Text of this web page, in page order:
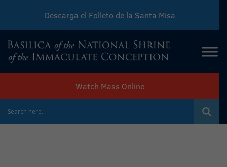
Download Sunday Mass Leaflet
Descarga el Folleto de la Santa Misa
Watch Mass Online